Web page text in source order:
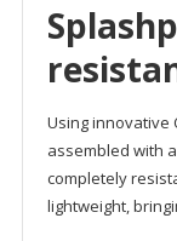
Using innovative
assembled with
completely
lightweight,